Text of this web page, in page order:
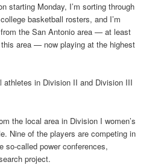
starting Monday, I’m sorting through
basketball rosters, and I’m
the San Antonio area — at least
area — now playing at the highest
athletes in Division II and Division III
the local area in Division I women’s
Nine of the players are competing in
so-called power conferences,
project.